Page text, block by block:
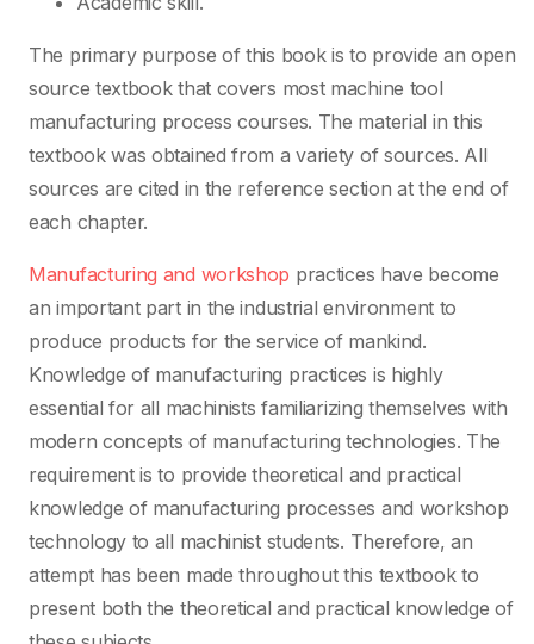
The primary purpose of this book is to provide an open
source textbook that covers most machine tool
manufacturing process courses. The material in this
textbook was obtained from a variety of sources. All
sources are cited in the reference section at the end of
each chapter.
Manufacturing and workshop practices have become
an important part in the industrial environment to
produce products for the service of mankind.
Knowledge of manufacturing practices is highly
essential for all machinists familiarizing themselves with
modern concepts of manufacturing technologies. The
requirement is to provide theoretical and practical
knowledge of manufacturing processes and workshop
technology to all machinist students. Therefore, an
attempt has been made throughout this textbook to
present both the theoretical and practical knowledge of